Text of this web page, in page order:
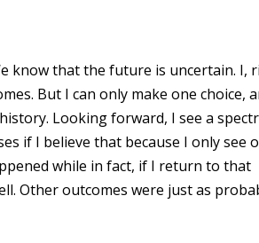
know that the future is uncertain. I,
But I can only make one choice,
Looking forward, I see a
if I believe that because I only see
while in fact, if I return to that
Other outcomes were just as